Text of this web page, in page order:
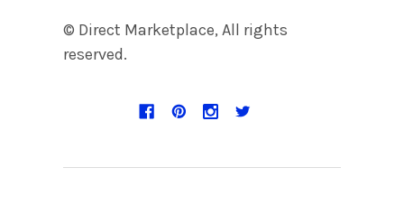
© Direct Marketplace, All rights
reserved.